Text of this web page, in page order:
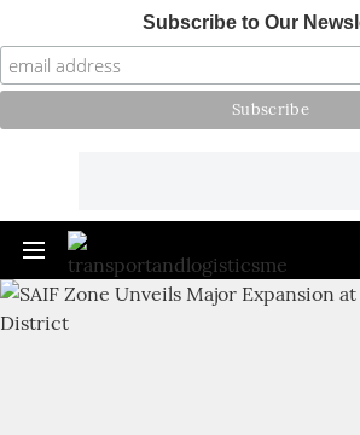
Subscribe to Our